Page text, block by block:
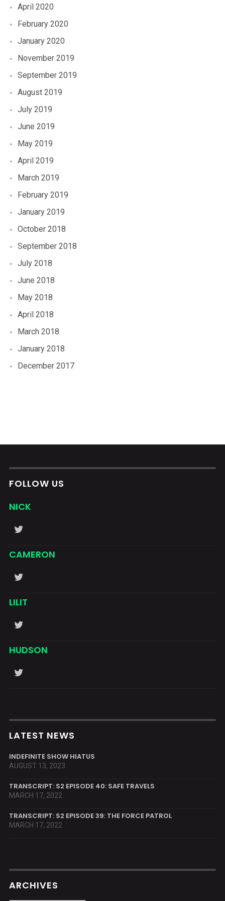
April 2020
February 2020
January 2020
November 2019
September 2019
August 2019
July 2019
June 2019
May 2019
April 2019
March 2019
February 2019
January 2019
October 2018
September 2018
July 2018
June 2018
May 2018
April 2018
March 2018
January 2018
December 2017
FOLLOW US
NICK
CAMERON
LILIT
HUDSON
LATEST NEWS
INDEFINITE SHOW HIATUS
AUGUST 13, 2023
TRANSCRIPT: S2 EPISODE 40: SAFE TRAVELS
MARCH 17, 2022
TRANSCRIPT: S2 EPISODE 39: THE FORCE PATROL
MARCH 17, 2022
ARCHIVES